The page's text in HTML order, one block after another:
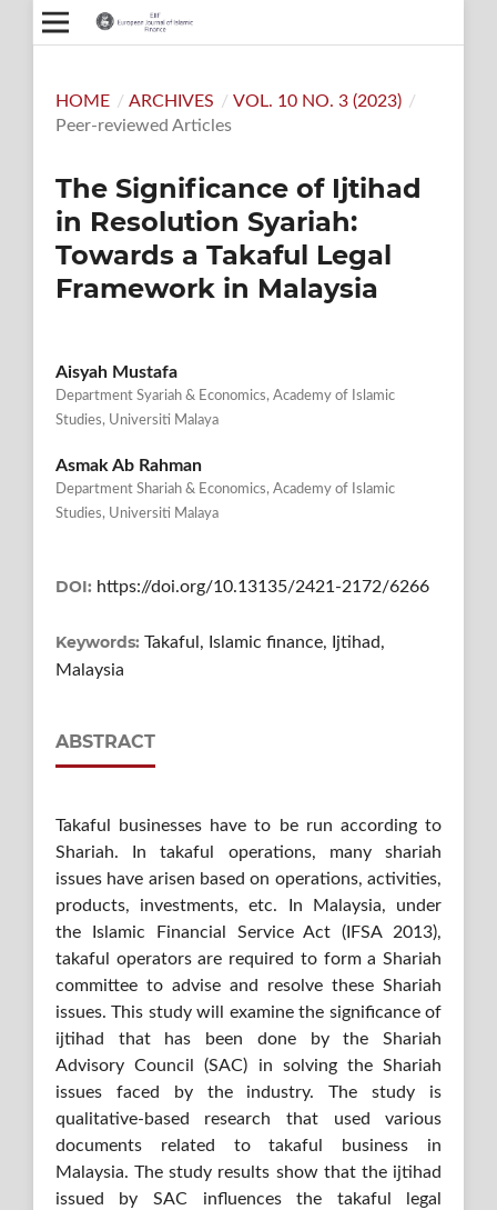
HOME / ARCHIVES / VOL. 10 NO. 3 (2023) /
Peer-reviewed Articles
The Significance of Ijtihad
in Resolution Syariah:
Towards a Takaful Legal
Framework in Malaysia
Aisyah Mustafa
Department Syariah & Economics, Academy of Islamic
Studies, Universiti Malaya
Asmak Ab Rahman
Department Shariah & Economics, Academy of Islamic
Studies, Universiti Malaya
DOI: https://doi.org/10.13135/2421-2172/6266
Keywords: Takaful, Islamic finance, Ijtihad,
Malaysia
ABSTRACT
Takaful businesses have to be run according to
Shariah. In takaful operations, many shariah
issues have arisen based on operations, activities,
products, investments, etc. In Malaysia, under
the Islamic Financial Service Act (IFSA 2013),
takaful operators are required to form a Shariah
committee to advise and resolve these Shariah
issues. This study will examine the significance of
ijtihad that has been done by the Shariah
Advisory Council (SAC) in solving the Shariah
issues faced by the industry. The study is
qualitative-based research that used various
documents related to takaful business in
Malaysia. The study results show that the ijtihad
issued by SAC influences the takaful legal